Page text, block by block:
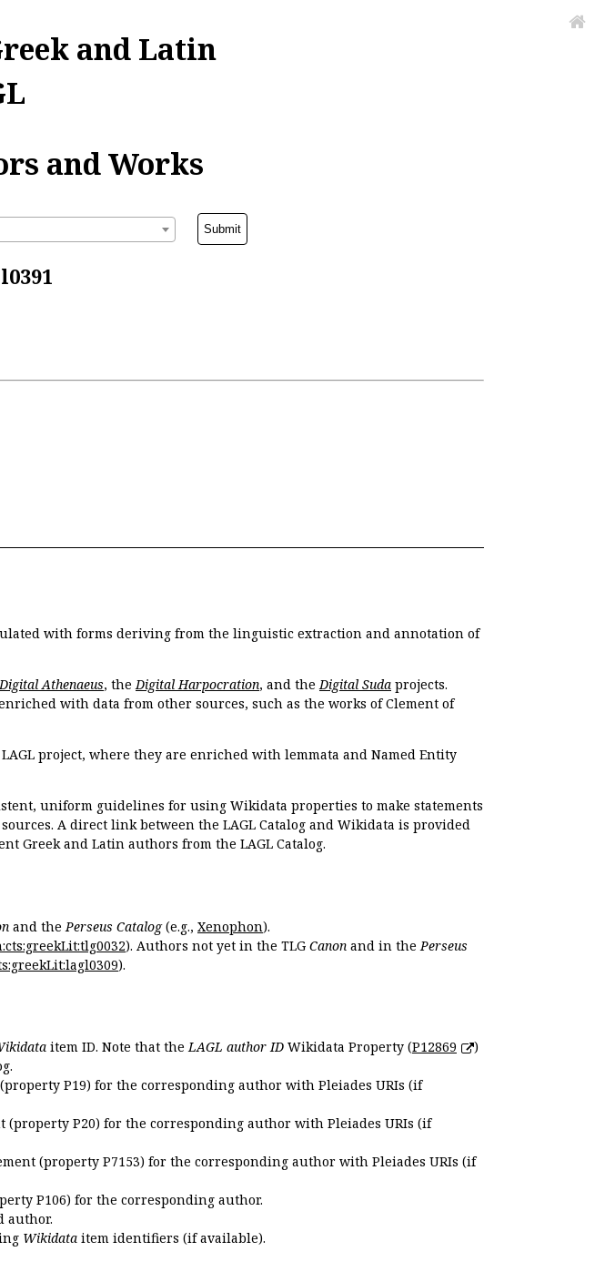
and Latin
and Works
with forms deriving from the linguistic extraction and annotation of
Digital Athenaeus, theDigital Harpocration, and theDigital Suda projects.
with data from other sources, such as the works of Clement of
project, where they are enriched with lemmata and Named Entity
uniform guidelines for using Wikidata properties to make statements
A direct link between the LAGL Catalog and Wikidata is provided
Greek and Latin authors from the LAGL Catalog.
and thePerseus Catalog(e.g., Xenophon).
). Authors not yet in the TLG Canon and in thePerseus
).
item ID. Note that theLAGL author ID Wikidata Property (P12869
)
P19) for the corresponding author with Pleiades URIs (if
(property P20) for the corresponding author with Pleiades URIs (if
(property P7153) for the corresponding author with Pleiades URIs (if
P106) for the corresponding author.
author.
Wikidata item identifiers (if available).